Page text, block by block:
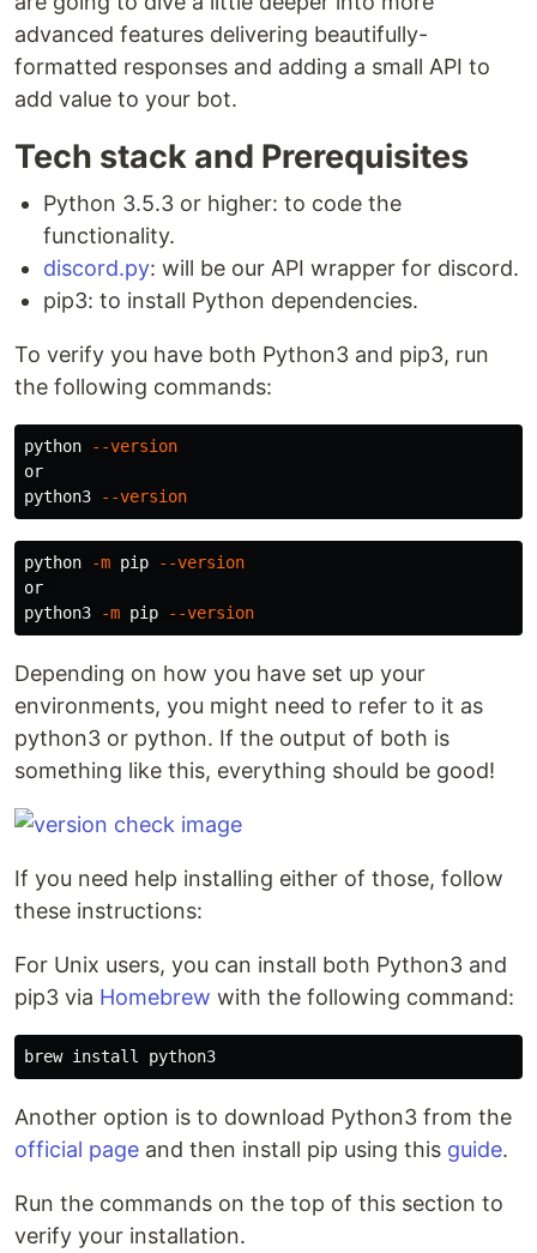
advanced features delivering beautifully-
formatted responses and adding a small API to
add value to your bot.
Tech stack and Prerequisites
Python 3.5.3 or higher: to code the
functionality.
discord.py: will be our API wrapper for discord.
pip3: to install Python dependencies.
To verify you have both Python3 and pip3, run
the following commands:
python
--version
or
python3
--version
python -m pip
--version
or
python3
-m pip --version
Depending on how you have set up your
environments, you might need to refer to it as
python3 or python. If the output of both is
something like this, everything should be good!
If you need help installing either of those, follow
these instructions:
For Unix users, you can install both Python3 and
pip3 via Homebrew with the following command:
brew install
Another option is to download Python3 from the
official page and then install pip using this guide.
Run the commands on the top of this section to
verify your installation.